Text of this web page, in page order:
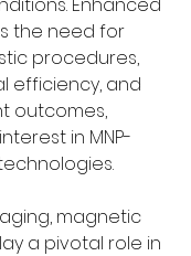
the need for
procedures,
efficiency, and
outcomes,
in MNP-
magnetic